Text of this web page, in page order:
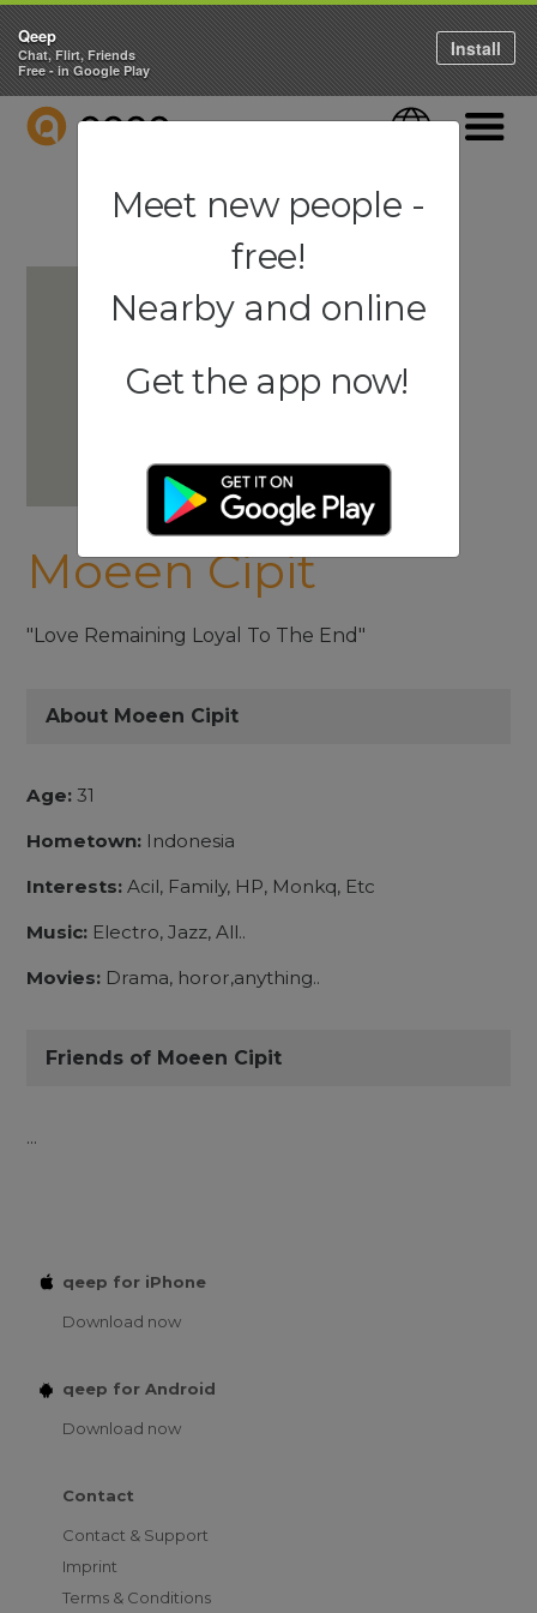
QEEP Language
Moeen Cipit
"Love Remaining Loyal To The End"
About Moeen Cipit
Age: 31
Hometown: Indonesia
Interests: Acil, Family, HP, Monkq, Etc
Music: Electro, Jazz, All..
Movies: Drama, horor,anything..
Friends of Moeen Cipit
...
qeep for iPhone
Download now
qeep for Android
Download now
Contact
Contact & Support
Imprint
Terms & Conditions
Qeep
Chat, Flirt, Friends
Free - in Google Play
Install
Meet new people -
free!
Nearby and online
Get the app now!